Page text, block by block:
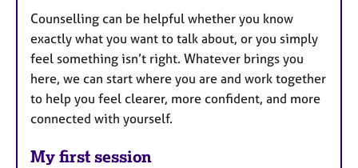
Counselling can be helpful whether you know
exactly what you want to talk about, or you simply
feel something isn’t right. Whatever brings you
here, we can start where you are and work together
to help you feel clearer, more confident, and more
connected with yourself.
My first session